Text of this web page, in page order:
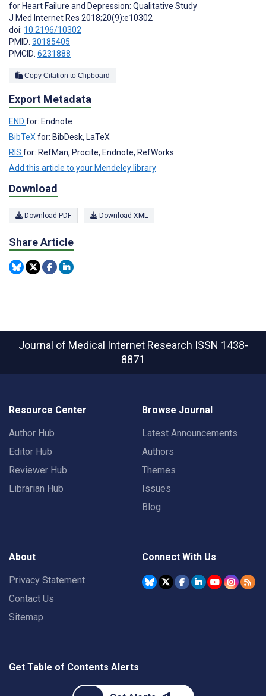
for Heart Failure and Depression: Qualitative Study
J Med Internet Res 2018;20(9):e10302
doi: 10.2196/10302
PMID: 30185405
PMCID: 6231888
Copy Citation to Clipboard
Export Metadata
END for: Endnote
BibTeXfor: BibDesk, LaTeX
RIS for: RefMan, Procite, Endnote, RefWorks
Add this article to your Mendeley library
Download
Download PDF Download XML
Share Article
Journal of Medical Internet Research ISSN 1438-
8871
Resource Center
Author Hub
Editor Hub
Reviewer Hub
Librarian Hub
Browse Journal
Latest Announcements
Authors
Themes
Issues
Blog
About
Privacy Statement
Contact Us
Sitemap
Connect With Us
Get Table of Contents Alerts